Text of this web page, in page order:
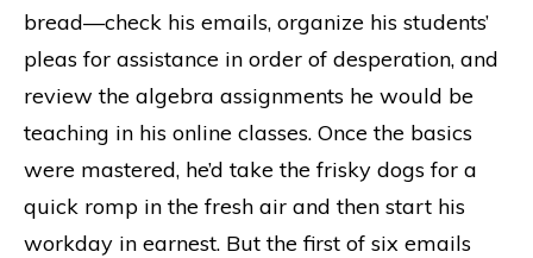
bread—check his emails, organize his students’
pleas for assistance in order of desperation, and
review the algebra assignments he would be
teaching in his online classes. Once the basics
were mastered, he’d take the frisky dogs for a
quick romp in the fresh air and then start his
workday in earnest. But the first of six emails